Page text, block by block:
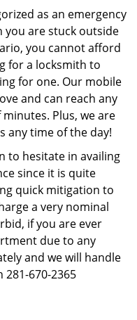
as an emergency
you are stuck outside
you cannot afford
for a locksmith to
for one. Our mobile
and can reach any
Plus, we are
any time of the day!
to hesitate in availing
since it is quite
quick mitigation to
a very nominal
if you are ever
due to any
and we will handle
670-2365